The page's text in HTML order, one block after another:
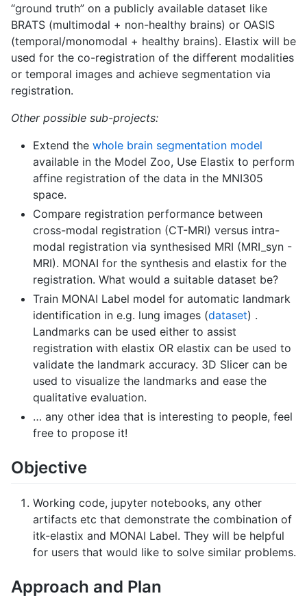
“ground truth” on a publicly available dataset like
BRATS (multimodal + non-healthy brains) or OASIS
(temporal/monomodal + healthy brains). Elastix will be
used for the co-registration of the different modalities
or temporal images and achieve segmentation via
registration.
Other possible sub-projects:
Extend the whole brain segmentation model
available in the Model Zoo, Use Elastix to perform
affine registration of the data in the MNI305
space.
Compare registration performance between
cross-modal registration (CT-MRI) versus intra-
modal registration via synthesised MRI (MRI_syn -
MRI). MONAI for the synthesis and elastix for the
registration. What would a suitable dataset be?
Train MONAI Label model for automatic landmark
identification in e.g. lung images (dataset) .
Landmarks can be used either to assist
registration with elastix OR elastix can be used to
validate the landmark accuracy. 3D Slicer can be
used to visualize the landmarks and ease the
qualitative evaluation.
… any other idea that is interesting to people, feel
free to propose it!
Objective
Working code, jupyter notebooks, any other
artifacts etc that demonstrate the combination of
itk-elastix and MONAI Label. They will be helpful
for users that would like to solve similar problems.
Approach and Plan